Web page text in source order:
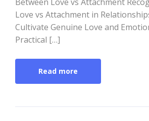
Love vs Attachment in
Cultivate Genuine Love and
Practical […]
Read more